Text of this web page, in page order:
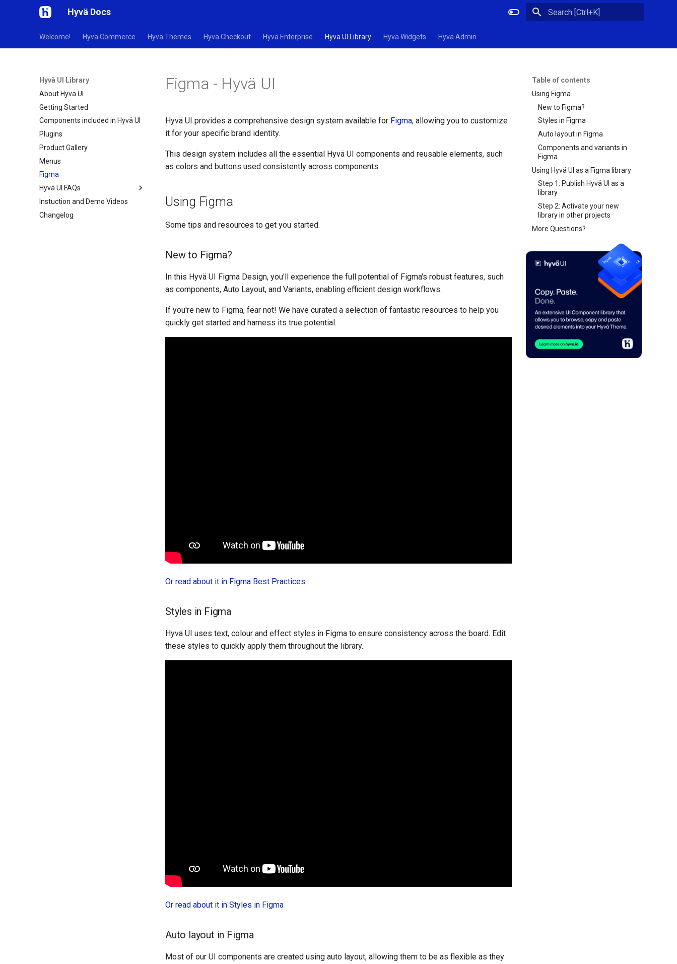
Hyvä Docs
Welcome! Hyvä Commerce Hyvä Themes Hyvä Checkout Hyvä Enterprise Hyvä UI Library Hyvä Widgets Hyvä Admin
Hyvä UI Library
About Hyvä UI
Getting Started
Components included in Hyvä UI
Plugins
Product Gallery
Menus
Figma
Hyvä UI FAQs
Instuction and Demo Videos
Changelog
Table of contents
Using Figma
New to Figma?
Styles in Figma
Auto layout in Figma
Components and variants in
Figma
Using Hyvä UI as a Figma library
Step 1: Publish Hyvä UI as a
library
Step 2: Activate your new
library in other projects
More Questions?
Figma - Hyvä UI
Hyvä UI provides a comprehensive design system available for Figma, allowing you to customize
it for your specific brand identity.
This design system includes all the essential Hyvä UI components and reusable elements, such
as colors and buttons used consistently across components.
Using Figma
Some tips and resources to get you started.
New to Figma?
In this Hyvä UI Figma Design, you'll experience the full potential of Figma's robust features, such
as components, Auto Layout, and Variants, enabling efficient design workflows.
If you're new to Figma, fear not! We have curated a selection of fantastic resources to help you
quickly get started and harness its true potential.
Or read about it in Figma Best Practices
Styles in Figma
Hyvä UI uses text, colour and effect styles in Figma to ensure consistency across the board. Edit
these styles to quickly apply them throughout the library.
Or read about it in Styles in Figma
Auto layout in Figma
Most of our UI components are created using auto layout, allowing them to be as flexible as they